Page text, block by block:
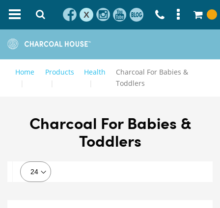
X
Home Products Health
Charcoal For Babies &
Toddlers
Charcoal For Babies &
Toddlers